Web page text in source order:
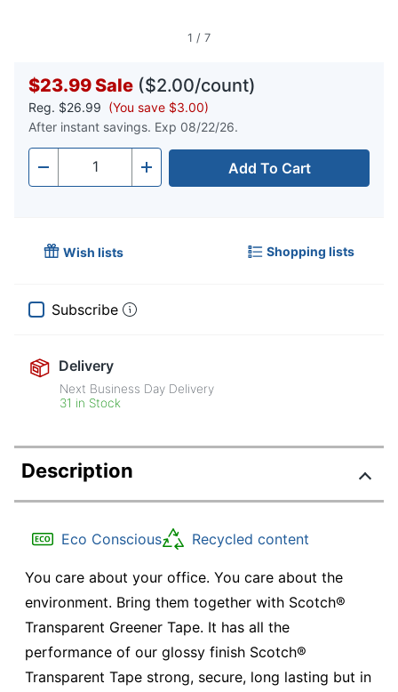
1 / 7
$23.99Sale ($2.00/count)
Reg. $26.99 (You save $3.00)
After instant savings. Exp 08/22/26.
- Quantity + Add To Cart
Wish lists Shopping lists
Subscribe
Delivery
Next Business Day Delivery
31 in Stock
Description
Eco Conscious Recycled content
You care about your office. You care about the
environment. Bring them together with Scotch®
Transparent Greener Tape. It has all the
performance of our glossy finish Scotch®
Transparent Tape strong, secure, long lasting but in